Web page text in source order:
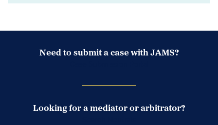
Need to submit a case with JAMS?
Looking for a mediator or arbitrator?